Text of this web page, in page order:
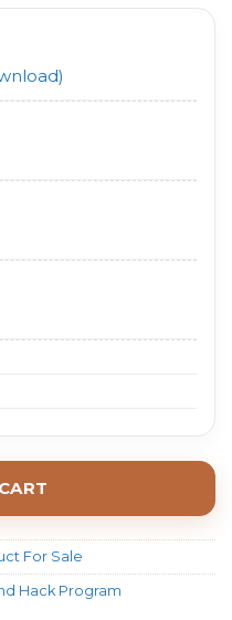
For Sale
Hack Program